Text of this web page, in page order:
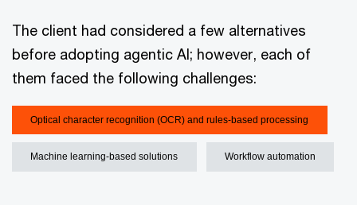
The client had considered a few alternatives
before adopting agentic AI; however, each of
them faced the following challenges:
Optical character recognition (OCR) and rules-based processing
Machine learning-based solutions Workflow automation